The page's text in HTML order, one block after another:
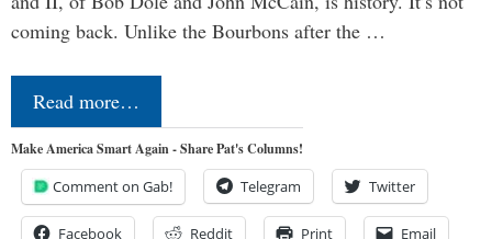
coming back. Unlike the Bourbons after the …
Read more…
Make America Smart Again - Share Pat's Columns!
Comment on Gab! Telegram Twitter
Facebook Reddit Print Email